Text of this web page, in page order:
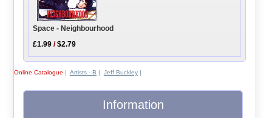
Space - Neighbourhood
£1.99 /$2.79
Online Catalogue | Artists - B | Jeff Buckley|
Information